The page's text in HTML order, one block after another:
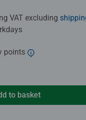
VAT excluding
points
to basket